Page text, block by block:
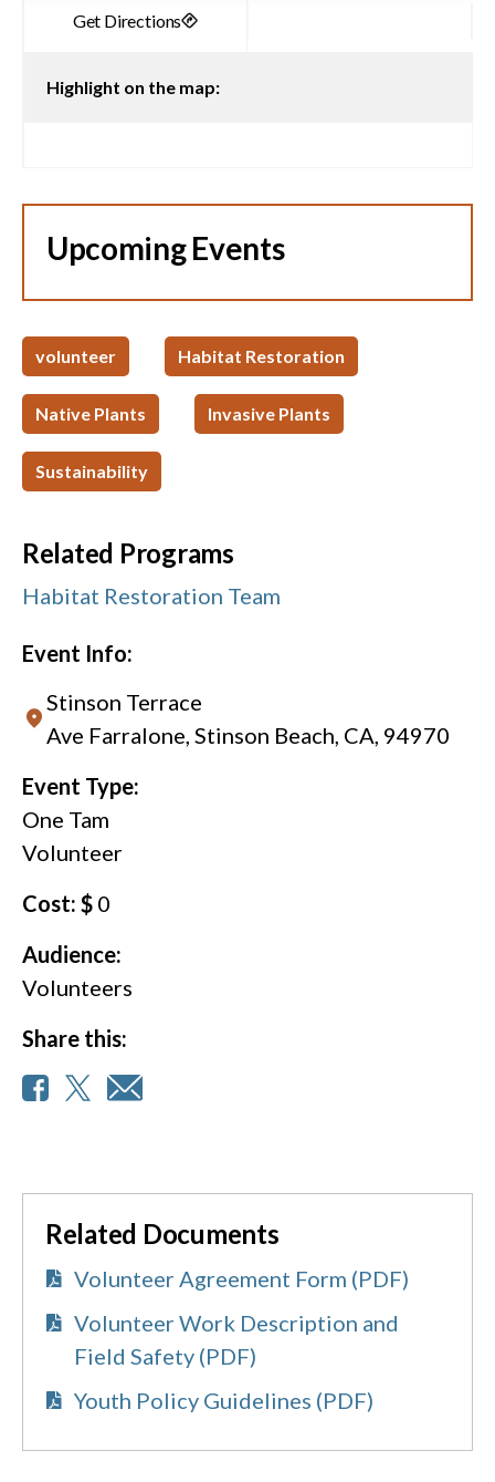
Highlight on the map:
Upcoming Events
volunteer Habitat Restoration
Native Plants Invasive Plants
Sustainability
Related Programs
Habitat Restoration Team
Event Info:
Stinson Terrace
Ave Farralone, Stinson Beach, CA, 94970
Event Type:
One Tam
Volunteer
Cost: $ 0
Audience:
Volunteers
Share this:
Related Documents
Volunteer Agreement Form (PDF)
Volunteer Work Description and
Field Safety (PDF)
Youth Policy Guidelines (PDF)